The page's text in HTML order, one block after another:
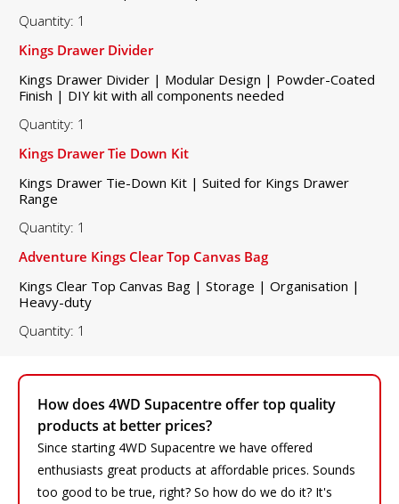
How does 4WD Supacentre offer top quality
products at better prices?
Since starting 4WD Supacentre we have offered
enthusiasts great products at affordable prices. Sounds
too good to be true, right? So how do we do it? It's
Quantity: 1
Kings Drawer Divider
Kings Drawer Divider | Modular Design | Powder-Coated
Finish | DIY kit with all components needed
Quantity: 1
Kings Drawer Tie Down Kit
Kings Drawer Tie-Down Kit | Suited for Kings Drawer
Range
Quantity: 1
Adventure Kings Clear Top Canvas Bag
Kings Clear Top Canvas Bag | Storage | Organisation |
Heavy-duty
Quantity: 1